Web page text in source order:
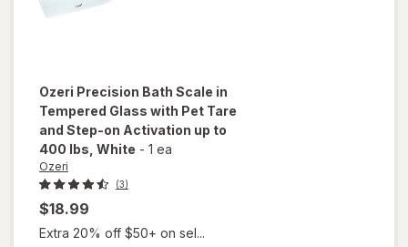
Ozeri Precision Bath Scale in
Tempered Glass with Pet Tare
and Step-on Activation up to
400 lbs , White - 1 ea
Ozeri
(3)
$18.99
Extra 20% off $50+ on sel...